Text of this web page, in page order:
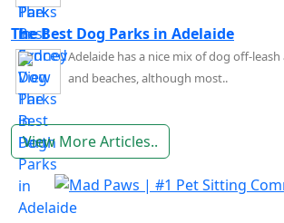
The Best Dog Parks in Adelaide
Adelaide has a nice mix of dog off-leash
and beaches, although most..
View More Articles..